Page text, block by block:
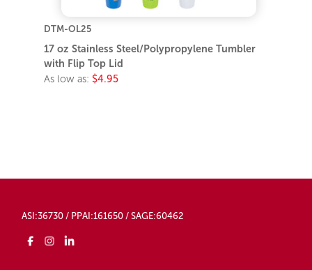
DTM-OL25
17 oz Stainless Steel/Polypropylene Tumbler
with Flip Top Lid
As low as: $4.95
ASI:36730 / PPAI:161650 / SAGE:60462